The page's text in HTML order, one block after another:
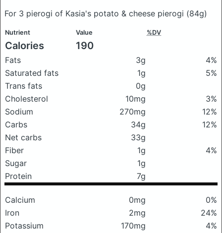
For 3 pierogi of Kasia's potato & cheese pierogi (84g)
Nutrient Value %DV
Calories 190
Fats 3g
4%
Saturated fats
1g
5%
Trans fats
0g
Cholesterol
10mg
3%
Sodium
270mg
12%
Carbs
34g
12%
Net carbs
33g
Fiber
1g
4%
Sugar
1g
Protein
7g
Calcium 0mg
0%
Iron
2mg
24%
Potassium
170mg
4%